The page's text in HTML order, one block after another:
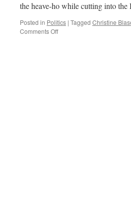
the heave-ho while cutting into
Posted in Politics | Tagged Christine
Comments Offon